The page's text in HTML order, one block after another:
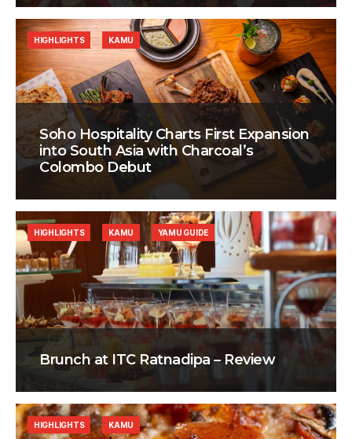
Soho Hospitality Charts First Expansion
into South Asia with Charcoal’s
Colombo Debut
HIGHLIGHTS KAMU
Brunch at ITC Ratnadipa – Review
HIGHLIGHTS KAMU YAMU GUIDE
HIGHLIGHTS KAMU